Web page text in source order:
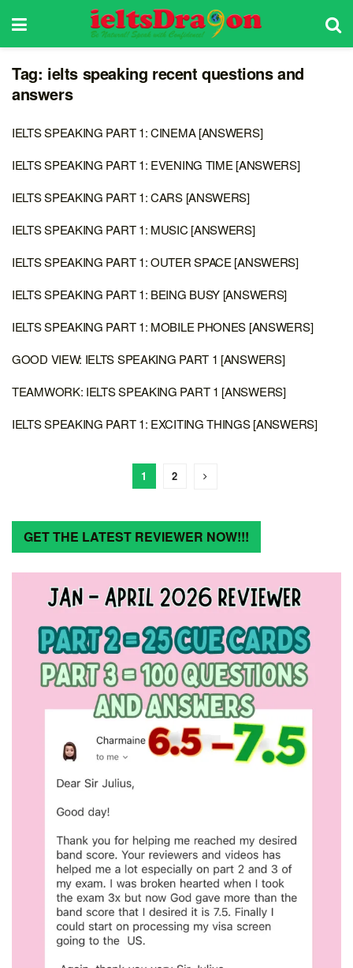
Tag: ielts speaking recent questions and
answers
IELTS SPEAKING PART 1: CINEMA [ANSWERS]
IELTS SPEAKING PART 1: EVENING TIME [ANSWERS]
IELTS SPEAKING PART 1: CARS [ANSWERS]
IELTS SPEAKING PART 1: MUSIC [ANSWERS]
IELTS SPEAKING PART 1: OUTER SPACE [ANSWERS]
IELTS SPEAKING PART 1: BEING BUSY [ANSWERS]
IELTS SPEAKING PART 1: MOBILE PHONES [ANSWERS]
GOOD VIEW: IELTS SPEAKING PART 1 [ANSWERS]
TEAMWORK: IELTS SPEAKING PART 1 [ANSWERS]
IELTS SPEAKING PART 1: EXCITING THINGS [ANSWERS]
1 2
GET THE LATEST REVIEWER NOW!!!